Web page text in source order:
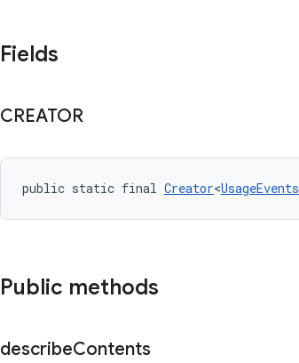
Fields
CREATOR
public static final Creator<UsageEvents
Public methods
describeContents